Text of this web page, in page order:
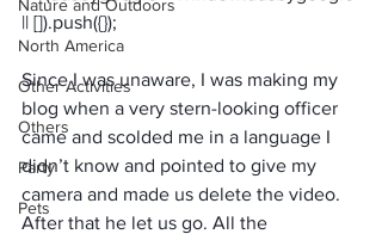
Nature and Outdoors
North America
Other Activities
Others
Party
Pets
Since I was unaware, I was making my
blog when a very stern-looking officer
came and scolded me in a language I
didn’t know and pointed to give my
camera and made us delete the video.
After that he let us go. All the